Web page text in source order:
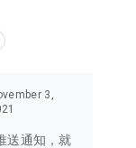
3,
送通知，就